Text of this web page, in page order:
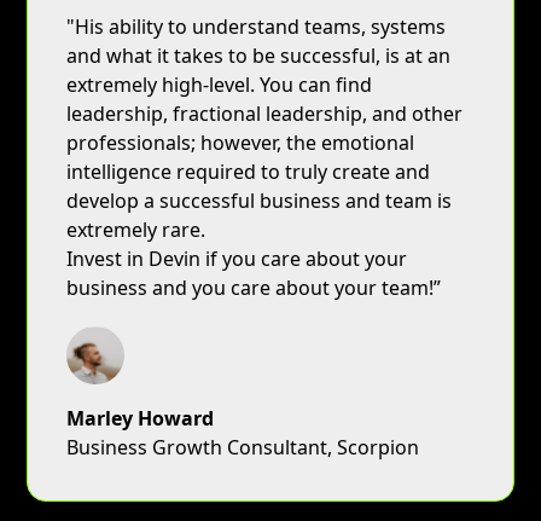
"His ability to understand teams, systems
and what it takes to be successful, is at an
extremely high-level. You can find
leadership, fractional leadership, and other
professionals; however, the emotional
intelligence required to truly create and
develop a successful business and team is
extremely rare.
Invest in Devin if you care about your
business and you care about your team!”
Marley Howard
Business Growth Consultant, Scorpion